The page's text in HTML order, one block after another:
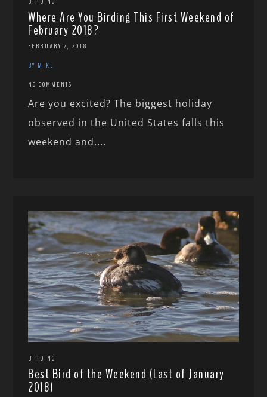
Where Are You Birding This First Weekend of
February 2018?
FEBRUARY 2, 2018
BY MIKE
NO COMMENTS
Are you excited? The biggest holiday
observed in the United States falls this
weekend and,...
BIRDING
Best Bird of the Weekend (Last of January
2018)